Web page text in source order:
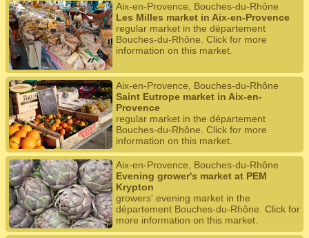
Aix-en-Provence, Bouches-du-Rhône
Les Milles market in Aix-en-Provence
regular market in the département
Bouches-du-Rhône. Click for more
information on this market.
Aix-en-Provence, Bouches-du-Rhône
Saint Eutrope market in Aix-en-
Provence
regular market in the département
Bouches-du-Rhône. Click for more
information on this market.
Aix-en-Provence, Bouches-du-Rhône
Evening grower's market at PEM
Krypton
growers' evening market in the
département Bouches-du-Rhône. Click for
more information on this market.